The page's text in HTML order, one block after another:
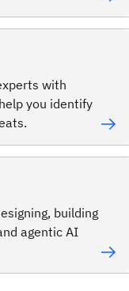
with
you identify
building
agentic AI